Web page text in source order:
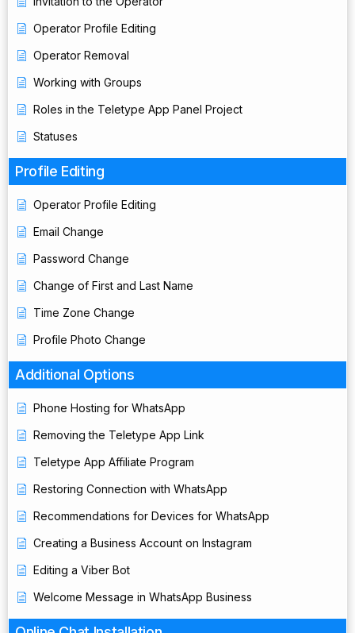
Operator Profile Editing
Operator Removal
Working with Groups
Roles in the Teletype App Panel Project
Statuses
Profile Editing
Operator Profile Editing
Email Change
Password Change
Change of First and Last Name
Time Zone Change
Profile Photo Change
Additional Options
Phone Hosting for WhatsApp
Removing the Teletype App Link
Teletype App Affiliate Program
Restoring Connection with WhatsApp
Recommendations for Devices for WhatsApp
Creating a Business Account on Instagram
Editing a Viber Bot
Welcome Message in WhatsApp Business